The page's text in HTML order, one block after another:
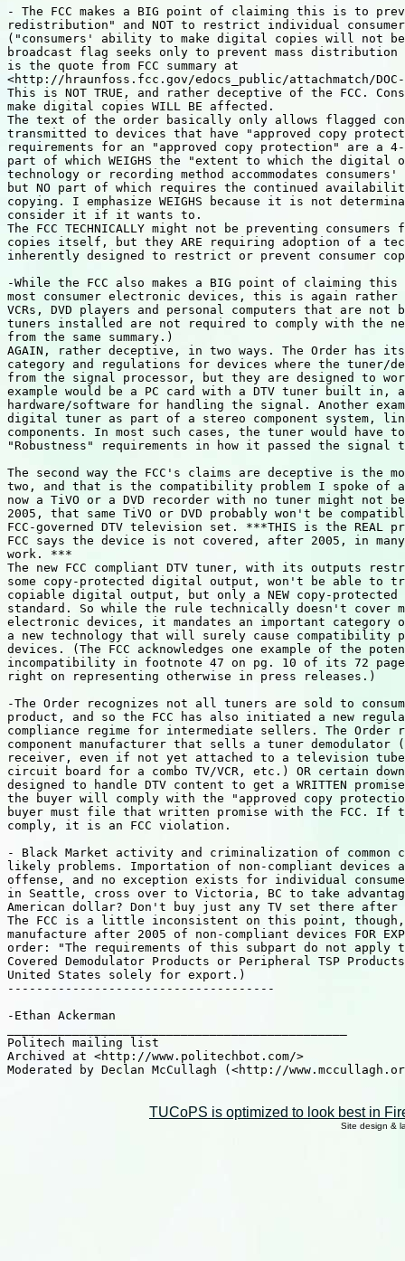
- The FCC makes a BIG point of claiming this is to
redistribution" and NOT to restrict individual
("consumers' ability to make digital copies will not
broadcast flag seeks only to prevent mass
is the quote from FCC summary at
<http://hraunfoss.fcc.gov/edocs_public/attachmatch/DOC-
This is NOT TRUE, and rather deceptive of the FCC.
make digital copies WILL BE affected.
The text of the order basically only allows flagged
transmitted to devices that have "approved copy
requirements for an "approved copy protection" are a
part of which WEIGHS the "extent to which the digital
technology or recording method accommodates
but NO part of which requires the continued
copying. I emphasize WEIGHS because it is not
consider it if it wants to.
The FCC TECHNICALLY might not be preventing
copies itself, but they ARE requiring adoption of a
inherently designed to restrict or prevent consumer
-While the FCC also makes a BIG point of claiming
most consumer electronic devices, this is again
VCRs, DVD players and personal computers that are
tuners installed are not required to comply with the
from the same summary.)
AGAIN, rather deceptive, in two ways. The Order has
category and regulations for devices where the tuner/
from the signal processor, but they are designed to
example would be a PC card with a DTV tuner built in,
hardware/software for handling the signal. Another
digital tuner as part of a stereo component system,
components. In most such cases, the tuner would have
"Robustness" requirements in how it passed the signal
The second way the FCC's claims are deceptive is the
two, and that is the compatibility problem I spoke of
now a TiVO or a DVD recorder with no tuner might not
2005, that same TiVO or DVD probably won't be
FCC-governed DTV television set. ***THIS is the REAL
FCC says the device is not covered, after 2005, in
work. ***
The new FCC compliant DTV tuner, with its outputs
some copy-protected digital output, won't be able to
copiable digital output, but only a NEW copy-
standard. So while the rule technically doesn't cover
electronic devices, it mandates an important category
a new technology that will surely cause compatibility
devices. (The FCC acknowledges one example of the
incompatibility in footnote 47 on pg. 10 of its 72
right on representing otherwise in press releases.)
-The Order recognizes not all tuners are sold to
product, and so the FCC has also initiated a new
compliance regime for intermediate sellers. The Order
component manufacturer that sells a tuner
receiver, even if not yet attached to a television
circuit board for a combo TV/VCR, etc.) OR certain
designed to handle DTV content to get a WRITTEN
the buyer will comply with the "approved copy
buyer must file that written promise with the FCC. If
comply, it is an FCC violation.
- Black Market activity and criminalization of common
likely problems. Importation of non-compliant devices
offense, and no exception exists for individual
in Seattle, cross over to Victoria, BC to take
American dollar? Don't buy just any TV set there
The FCC is a little inconsistent on this point,
manufacture after 2005 of non-compliant devices FOR
order: "The requirements of this subpart do not apply
Covered Demodulator Products or Peripheral TSP
United States solely for export.)
-------------------------------------
-Ethan Ackerman
Politech mailing list
Archived at <http://www.politechbot.com/>
Moderated by Declan McCullagh (<http://
TUCoPS is optimized to look best in
Site design &